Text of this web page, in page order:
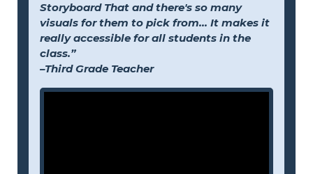
Storyboard That and there's so many
visuals for them to pick from... It makes it
really accessible for all students in the
class.”
–Third Grade Teacher